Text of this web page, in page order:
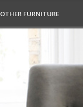
OTHER FURNITURE